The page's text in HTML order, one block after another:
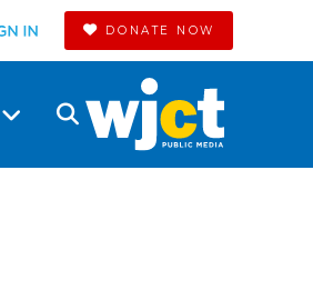
DONATE NOW